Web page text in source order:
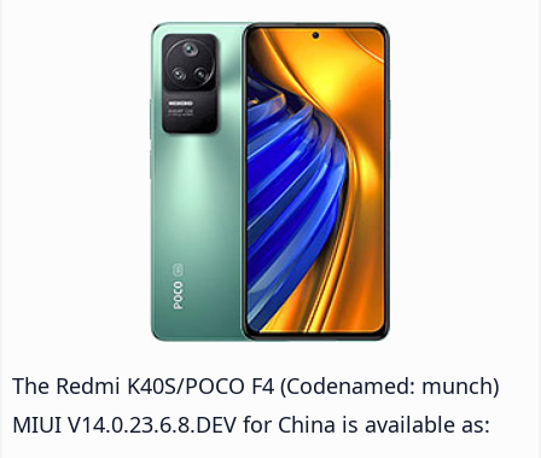
The Redmi K40S/POCO F4 (Codenamed: munch)
MIUI V14.0.23.6.8.DEV for China is available as: